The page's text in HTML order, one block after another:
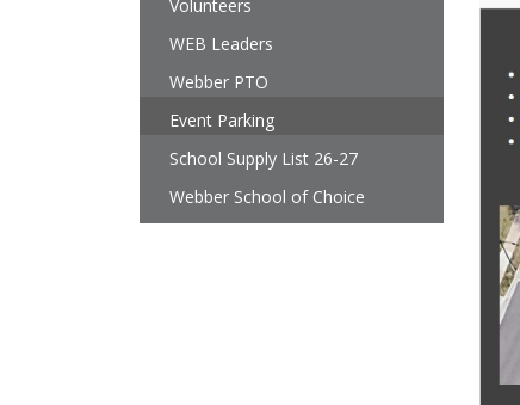
Volunteers
WEB Leaders
Webber PTO
Event Parking
School Supply List 26-27
Webber School of Choice